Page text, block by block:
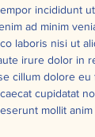
incididunt
ad minim
laboris nisi ut
irure dolor in
cillum dolore eu
cupidatat
mollit